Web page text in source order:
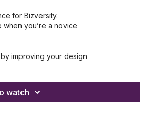
for Bizversity.
you’re a novice
improving your design
competitors
watch